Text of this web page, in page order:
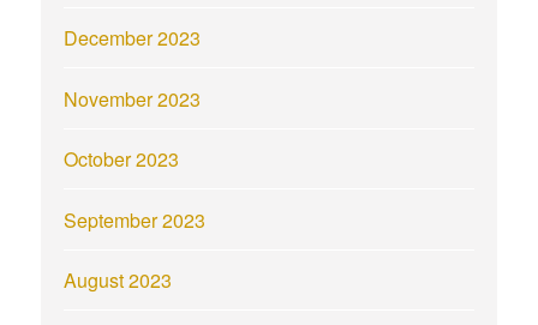
December 2023
November 2023
October 2023
September 2023
August 2023